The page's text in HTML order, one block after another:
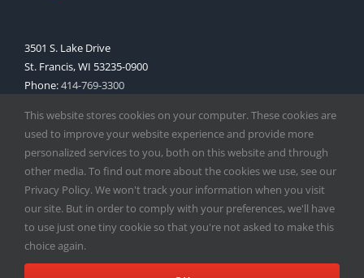
3501 S. Lake Drive
St. Francis, WI 53235-0900
Phone:414-769-3300
Copyright2026 | Catholic Herald| Serving the Archdiocese of
Milwaukee | All Rights Reserved | Powered by
This website stores cookies on your computer. These cookies are
used to improve your website experience and provide more
personalized services to you, both on this website and through
other media. To find out more about the cookies we use, see our
Privacy Policy. We won't track your information when you visit
our site. But in order to comply with your preferences, we'll have
to use just one tiny cookie so that you're not asked to make this
choice again.